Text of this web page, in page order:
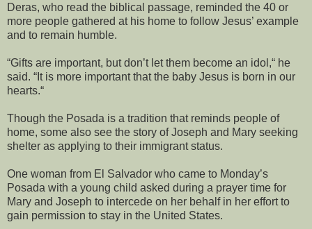
Deras, who read the biblical passage, reminded the 40 or
more people gathered at his home to follow Jesus’ example
and to remain humble.
“Gifts are important, but don’t let them become an idol,“ he
said. “It is more important that the baby Jesus is born in our
hearts.“
Though the Posada is a tradition that reminds people of
home, some also see the story of Joseph and Mary seeking
shelter as applying to their immigrant status.
One woman from El Salvador who came to Monday’s
Posada with a young child asked during a prayer time for
Mary and Joseph to intercede on her behalf in her effort to
gain permission to stay in the United States.